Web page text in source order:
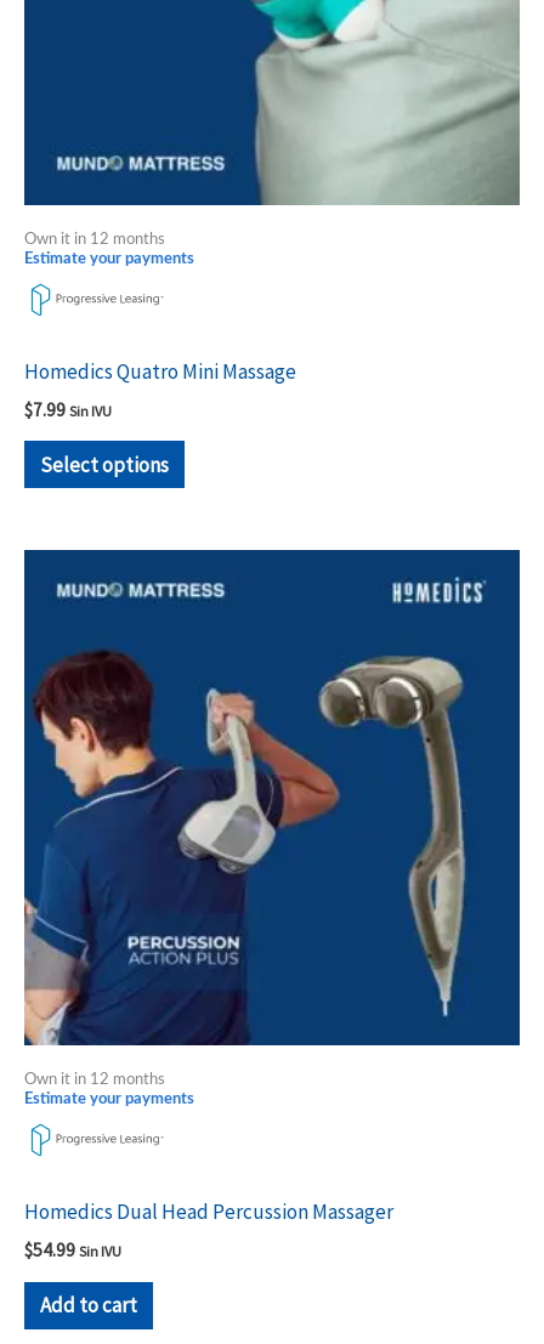
Own it in 12 months
Estimate your payments
Homedics Quatro Mini Massage
$7.99 Sin IVU
Select options
product
page
Own it in 12 months
Estimate your payments
Homedics Dual Head Percussion Massager
$54.99 Sin IVU
Add to cart